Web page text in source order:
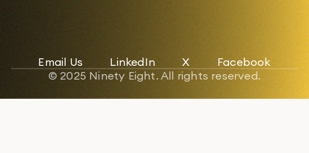
© 2025 Ninety Eight. All rights reserved.
Email Us LinkedIn X Facebook